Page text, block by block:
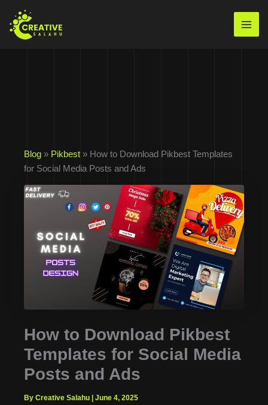
content
Blog » Pikbest » How to Download Pikbest Templates
for Social Media Posts and Ads
How to Download Pikbest
Templates for Social Media
Posts and Ads
By Creative Salahu | June 4, 2025